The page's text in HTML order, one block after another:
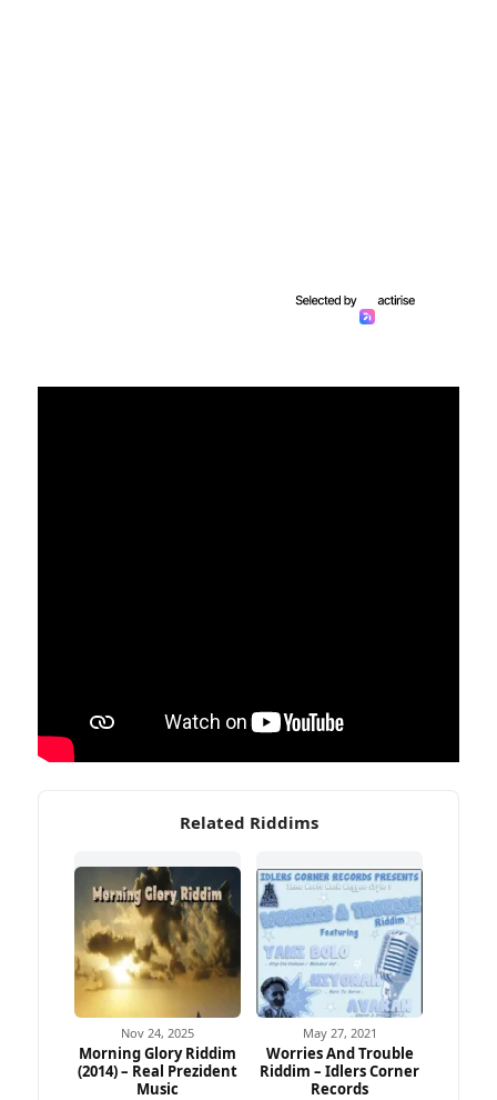
Related Riddims
Nov 24, 2025
Morning Glory Riddim
(2014) – Real Prezident
Music
May 27, 2021
Worries And Trouble
Riddim – Idlers Corner
Records